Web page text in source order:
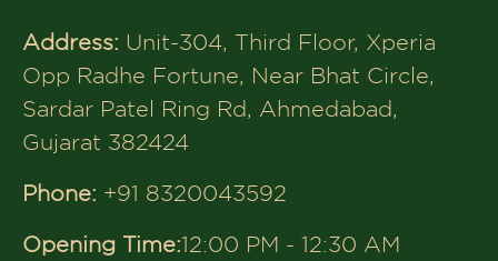
Each has its charm, but few blend
premium vegetarian multicuisine dining
with a family-centric atmosphere quite
Why Families Choose The